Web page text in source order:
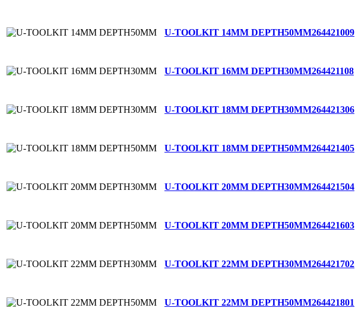
U-TOOLKIT 14MM DEPTH50MM264421009
U-TOOLKIT 16MM DEPTH30MM264421108
U-TOOLKIT 18MM DEPTH30MM264421306
U-TOOLKIT 18MM DEPTH50MM264421405
U-TOOLKIT 20MM DEPTH30MM264421504
U-TOOLKIT 20MM DEPTH50MM264421603
U-TOOLKIT 22MM DEPTH30MM264421702
U-TOOLKIT 22MM DEPTH50MM264421801